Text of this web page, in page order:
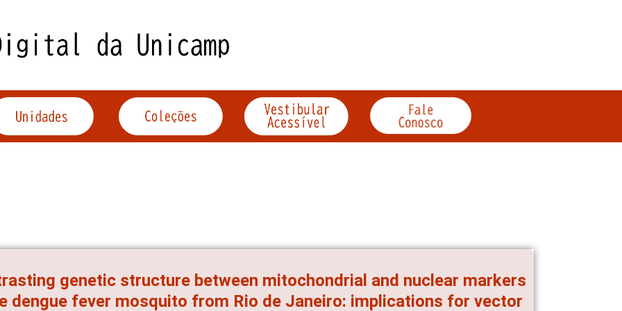
genetic structure between mitochondrial and nuclear markers
dengue fever mosquito from Rio de Janeiro: implications for vector